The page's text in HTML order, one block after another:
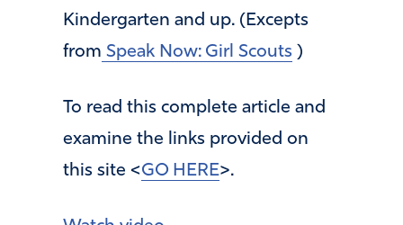
Kindergarten and up. (Excepts
from Speak Now: Girl Scouts )
To read this complete article and
examine the links provided on
this site <GO HERE>.